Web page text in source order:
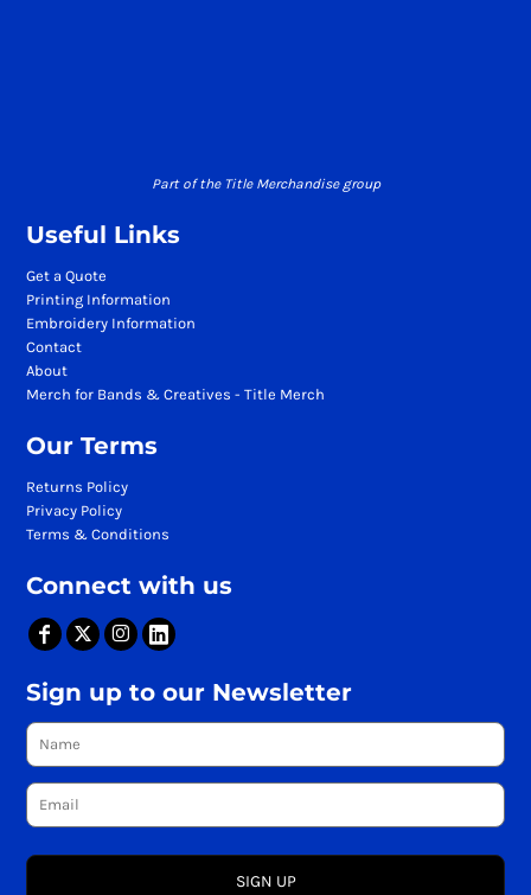
Part of the Title Merchandise group
Useful Links
Get a Quote
Printing Information
Embroidery Information
Contact
About
Merch for Bands & Creatives - Title Merch
Our Terms
Returns Policy
Privacy Policy
Terms & Conditions
Connect with us
Sign up to our Newsletter
SIGN UP